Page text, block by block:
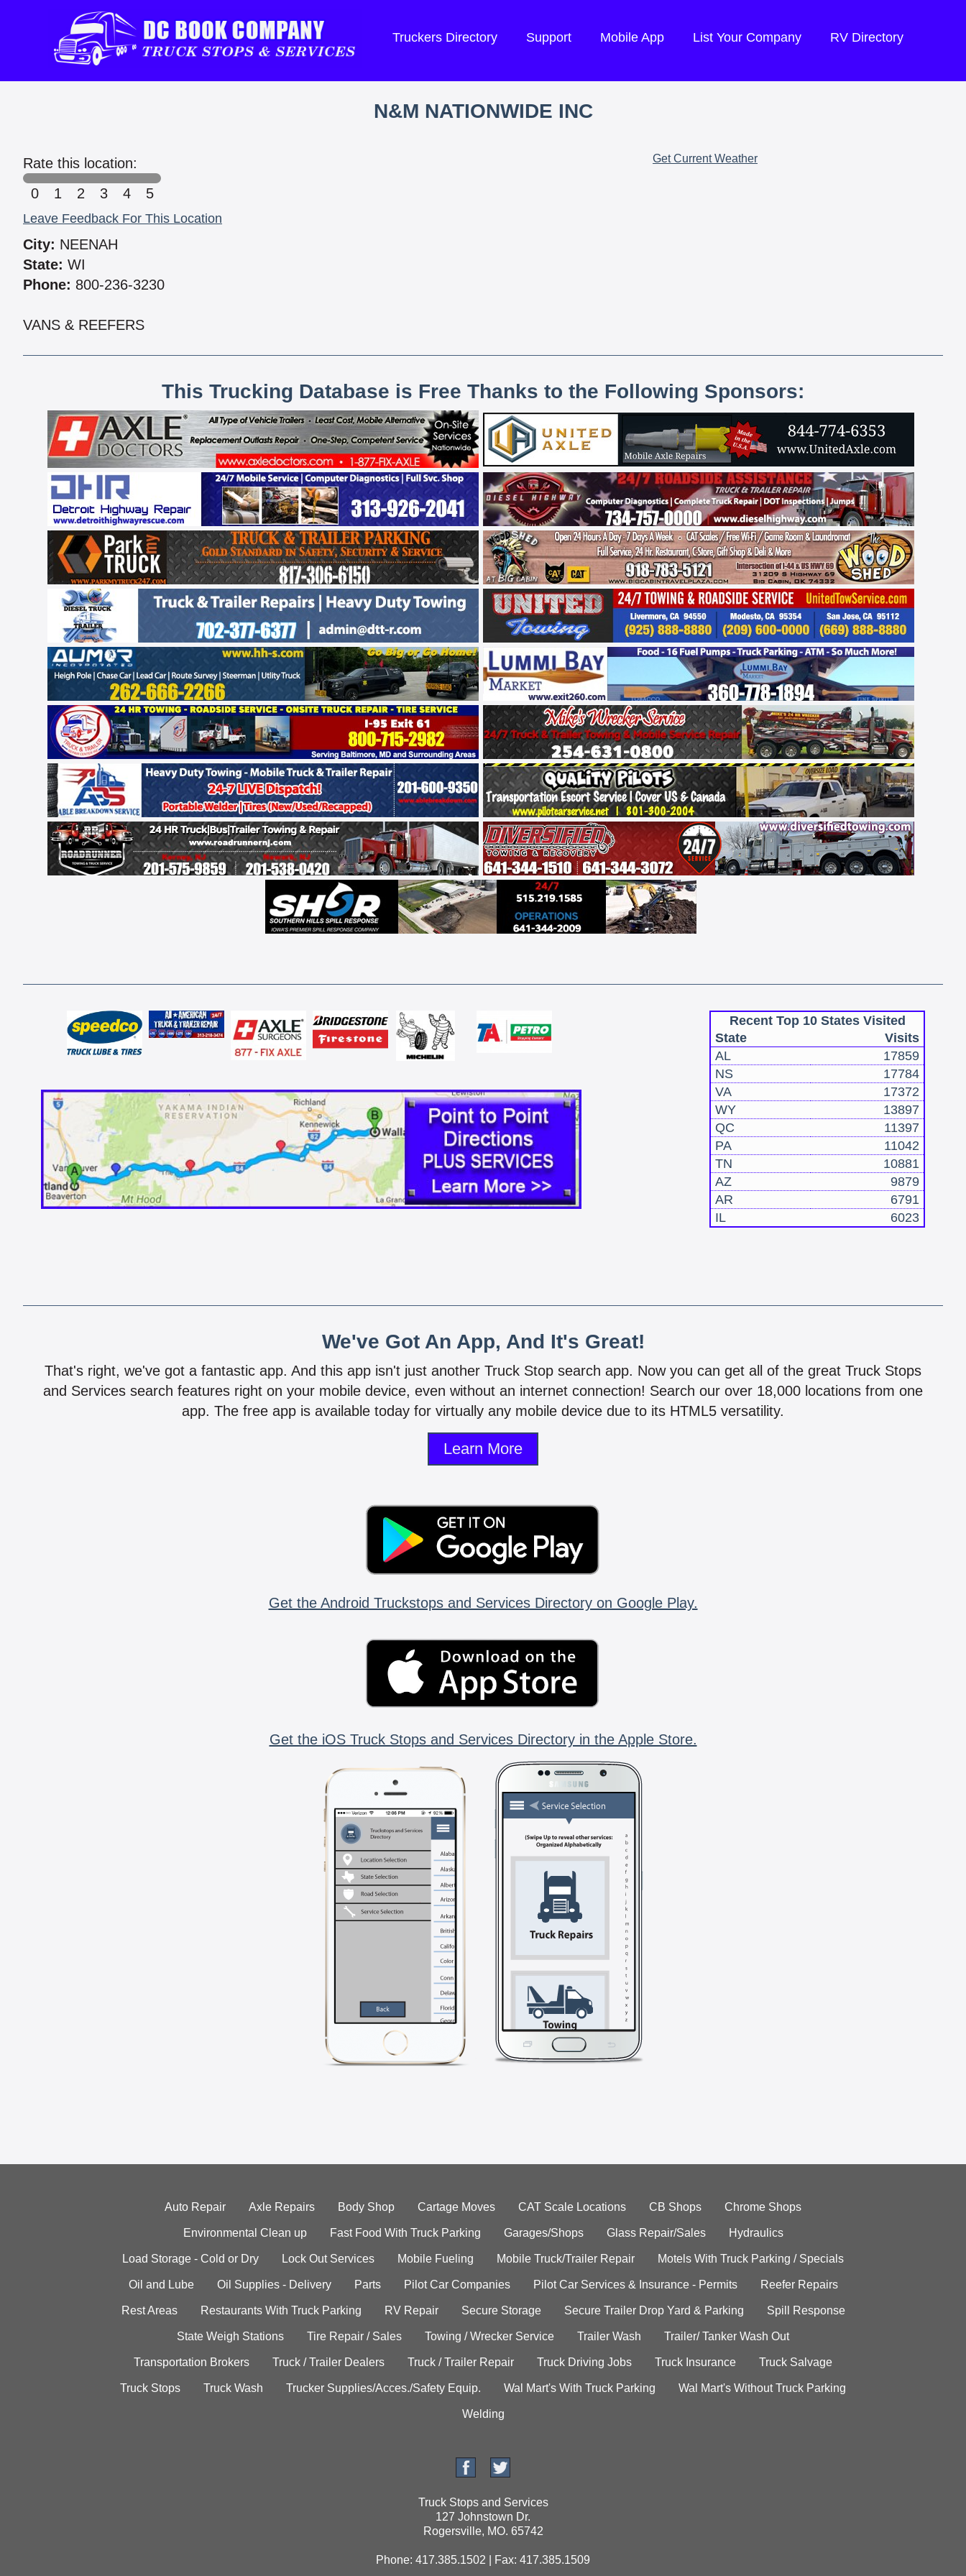
Truckers Directory Support Mobile App List Your Company RV Directory
N&M NATIONWIDE INC
Rate this location:
0
1 2 3 4 5
Leave Feedback For This Location
City: NEENAH
State: WI
Phone: 800-236-3230
VANS & REEFERS
Get Current Weather
This Trucking Database is Free Thanks to the Following Sponsors:
Recent Top 10 States Visited
State
Visits
AL
17859
NS
17784
VA
17372
WY
13897
QC
11397
PA
11042
TN
10881
AZ
9879
AR
6791
IL
6023
We've Got An App, And It's Great!
That's right, we've got a fantastic app. And this app isn't just another Truck Stop search app. Now you can get all of the great Truck Stops
and Services search features right on your mobile device, even without an internet connection! Search our over 18,000 locations from one
app. The free app is available today for virtually any mobile device due to its HTML5 versatility.
Learn More
Get the Android Truckstops and Services Directory on Google Play.
Get the iOS Truck Stops and Services Directory in the Apple Store.
Auto Repair Axle Repairs Body Shop Cartage Moves CAT Scale Locations CB Shops Chrome Shops
Environmental Clean up Fast Food With Truck Parking Garages/Shops Glass Repair/Sales Hydraulics
Load Storage - Cold or Dry Lock Out Services Mobile Fueling Mobile Truck/Trailer Repair Motels With Truck Parking / Specials
Oil and Lube Oil Supplies - Delivery Parts Pilot Car Companies Pilot Car Services & Insurance - Permits Reefer Repairs
Rest Areas Restaurants With Truck Parking RV Repair Secure Storage Secure Trailer Drop Yard & Parking Spill Response
State Weigh Stations Tire Repair / Sales Towing / Wrecker Service Trailer Wash Trailer/ Tanker Wash Out
Transportation Brokers Truck / Trailer Dealers Truck / Trailer Repair Truck Driving Jobs Truck Insurance Truck Salvage
Truck Stops Truck Wash Trucker Supplies/Acces./Safety Equip. Wal Mart's With Truck Parking Wal Mart's Without Truck Parking
Welding
Truck Stops and Services
127 Johnstown Dr.
Rogersville, MO. 65742
Phone: 417.385.1502 | Fax: 417.385.1509